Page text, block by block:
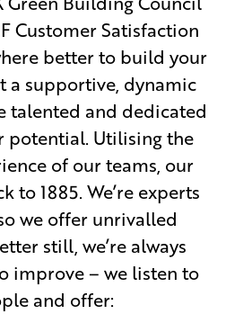
Customer Satisfaction
better to build your
a supportive, dynamic
talented and dedicated
Utilising the
of our teams, our
to 1885. We’re experts
we offer unrivalled
still, we’re always
improve – we listen to
and offer: